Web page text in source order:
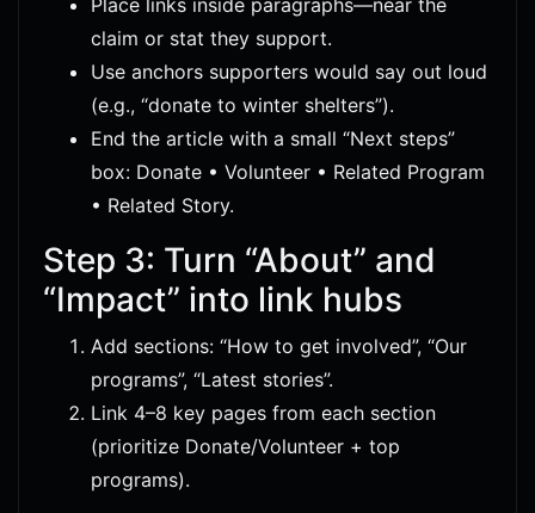
claim or stat they support.
Use anchors supporters would say out loud
(e.g., “donate to winter shelters”).
End the article with a small “Next steps”
box: Donate • Volunteer • Related Program
• Related Story.
Step 3: Turn “About” and
“Impact” into link hubs
Add sections: “How to get involved”, “Our
programs”, “Latest stories”.
Link 4–8 key pages from each section
(prioritize Donate/Volunteer + top
programs).